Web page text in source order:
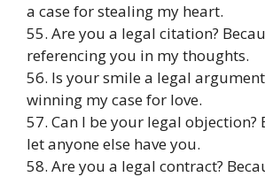
a case for stealing my heart.
55. Are you a legal citation?
referencing you in my thoughts.
56. Is your smile a legal
winning my case for love.
57. Can I be your legal objection?
let anyone else have you.
58. Are you a legal contract?